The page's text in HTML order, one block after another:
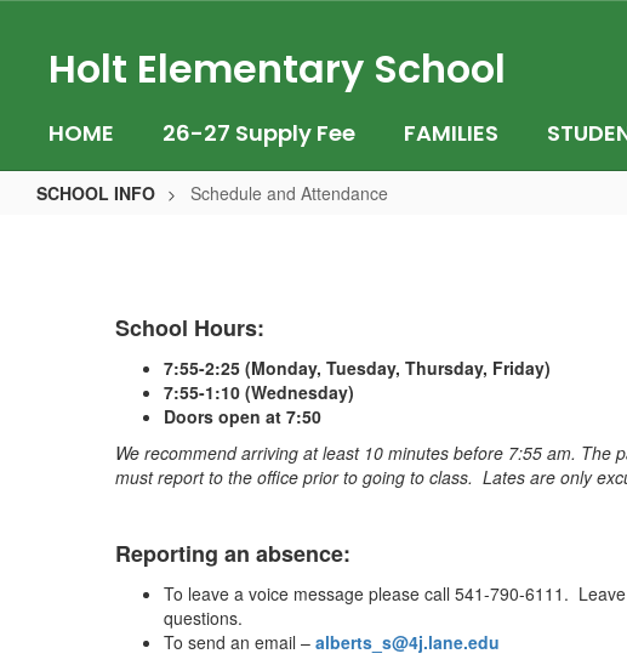
Holt Elementary School
HOME 26-27 Supply Fee FAMILIES
SCHOOL INFO Schedule and Attendance
School Hours:
7:55-2:25 (Monday, Tuesday, Thursday, Friday)
7:55-1:10 (Wednesday)
Doors open at 7:50
We recommend arriving at least 10 minutes before 7:55 am.
must report to the office prior to going to class. Lates are only
Reporting an absence:
To leave a voice message please call 541-790-6111.
questions.
To send an email – alberts_s@4j.lane.edu